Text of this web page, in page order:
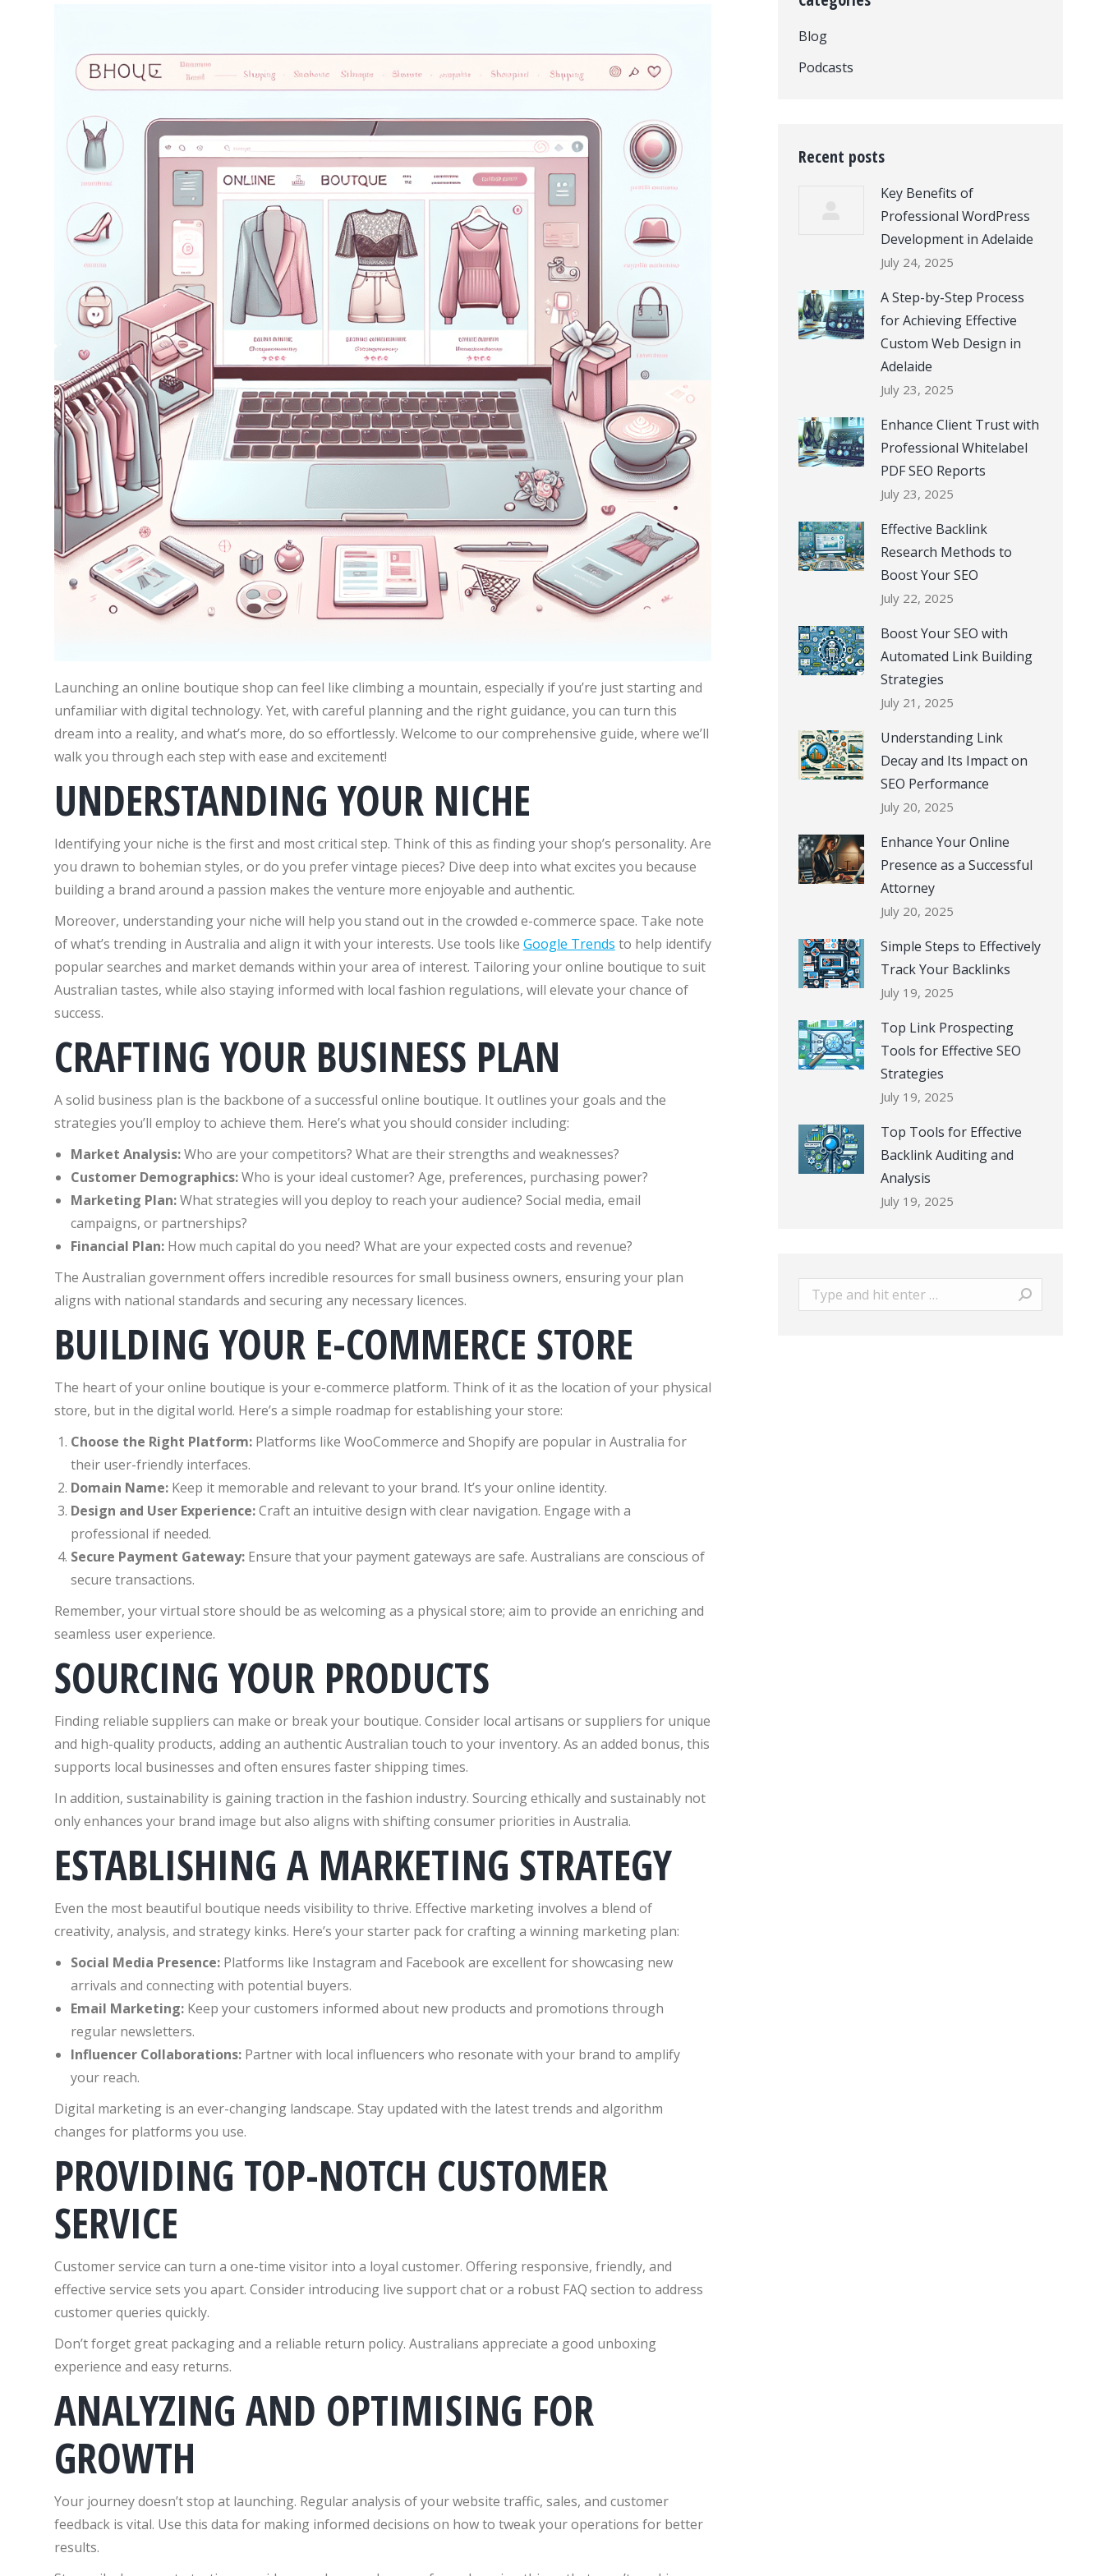
Launching an online boutique shop can feel like climbing a mountain, especially if you’re just starting and
unfamiliar with digital technology. Yet, with careful planning and the right guidance, you can turn this
dream into a reality, and what’s more, do so effortlessly. Welcome to our comprehensive guide, where we’ll
walk you through each step with ease and excitement!
UNDERSTANDING YOUR NICHE
Identifying your niche is the first and most critical step. Think of this as finding your shop’s personality. Are
you drawn to bohemian styles, or do you prefer vintage pieces? Dive deep into what excites you because
building a brand around a passion makes the venture more enjoyable and authentic.
Moreover, understanding your niche will help you stand out in the crowded e-commerce space. Take note
of what’s trending in Australia and align it with your interests. Use tools like Google Trends to help identify
popular searches and market demands within your area of interest. Tailoring your online boutique to suit
Australian tastes, while also staying informed with local fashion regulations, will elevate your chance of
success.
CRAFTING YOUR BUSINESS PLAN
A solid business plan is the backbone of a successful online boutique. It outlines your goals and the
strategies you’ll employ to achieve them. Here’s what you should consider including:
Market Analysis:Who are your competitors? What are their strengths and weaknesses?
Customer Demographics:Who is your ideal customer? Age, preferences, purchasing power?
Marketing Plan:What strategies will you deploy to reach your audience? Social media, email
campaigns, or partnerships?
Financial Plan:How much capital do you need? What are your expected costs and revenue?
The Australian government offers incredible resources for small business owners, ensuring your plan
aligns with national standards and securing any necessary licences.
BUILDING YOUR E-COMMERCE STORE
The heart of your online boutique is your e-commerce platform. Think of it as the location of your physical
store, but in the digital world. Here’s a simple roadmap for establishing your store:
Choose the Right Platform:Platforms like WooCommerce and Shopify are popular in Australia for
their user-friendly interfaces.
Domain Name:Keep it memorable and relevant to your brand. It’s your online identity.
Design and User Experience:Craft an intuitive design with clear navigation. Engage with a
professional if needed.
Secure Payment Gateway:Ensure that your payment gateways are safe. Australians are conscious of
secure transactions.
Remember, your virtual store should be as welcoming as a physical store; aim to provide an enriching and
seamless user experience.
SOURCING YOUR PRODUCTS
Finding reliable suppliers can make or break your boutique. Consider local artisans or suppliers for unique
and high-quality products, adding an authentic Australian touch to your inventory. As an added bonus, this
supports local businesses and often ensures faster shipping times.
In addition, sustainability is gaining traction in the fashion industry. Sourcing ethically and sustainably not
only enhances your brand image but also aligns with shifting consumer priorities in Australia.
ESTABLISHING A MARKETING STRATEGY
Even the most beautiful boutique needs visibility to thrive. Effective marketing involves a blend of
creativity, analysis, and strategy kinks. Here’s your starter pack for crafting a winning marketing plan:
Social Media Presence:Platforms like Instagram and Facebook are excellent for showcasing new
arrivals and connecting with potential buyers.
Email Marketing:Keep your customers informed about new products and promotions through
regular newsletters.
Influencer Collaborations:Partner with local influencers who resonate with your brand to amplify
your reach.
Digital marketing is an ever-changing landscape. Stay updated with the latest trends and algorithm
changes for platforms you use.
PROVIDING TOP-NOTCH CUSTOMER
SERVICE
Customer service can turn a one-time visitor into a loyal customer. Offering responsive, friendly, and
effective service sets you apart. Consider introducing live support chat or a robust FAQ section to address
customer queries quickly.
Don’t forget great packaging and a reliable return policy. Australians appreciate a good unboxing
experience and easy returns.
ANALYZING AND OPTIMISING FOR
GROWTH
Your journey doesn’t stop at launching. Regular analysis of your website traffic, sales, and customer
feedback is vital. Use this data for making informed decisions on how to tweak your operations for better
results.
Blog
Podcasts
Recent posts
Key Benefits of
Professional WordPress
Development in Adelaide
July 24, 2025
A Step-by-Step Process
for Achieving Effective
Custom Web Design in
Adelaide
July 23, 2025
Enhance Client Trust with
Professional Whitelabel
PDF SEO Reports
July 23, 2025
Effective Backlink
Research Methods to
Boost Your SEO
July 22, 2025
Boost Your SEO with
Automated Link Building
Strategies
July 21, 2025
Understanding Link
Decay and Its Impact on
SEO Performance
July 20, 2025
Enhance Your Online
Presence as a Successful
Attorney
July 20, 2025
Simple Steps to Effectively
Track Your Backlinks
July 19, 2025
Top Link Prospecting
Tools for Effective SEO
Strategies
July 19, 2025
Top Tools for Effective
Backlink Auditing and
Analysis
July 19, 2025
Search: